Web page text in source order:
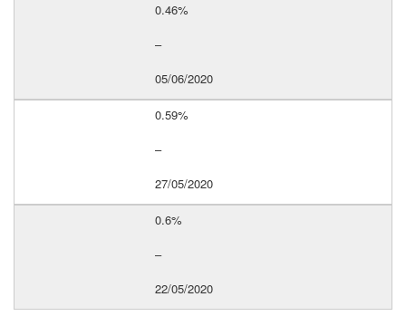
0.46%
–
05/06/2020
0.59%
–
27/05/2020
0.6%
–
22/05/2020